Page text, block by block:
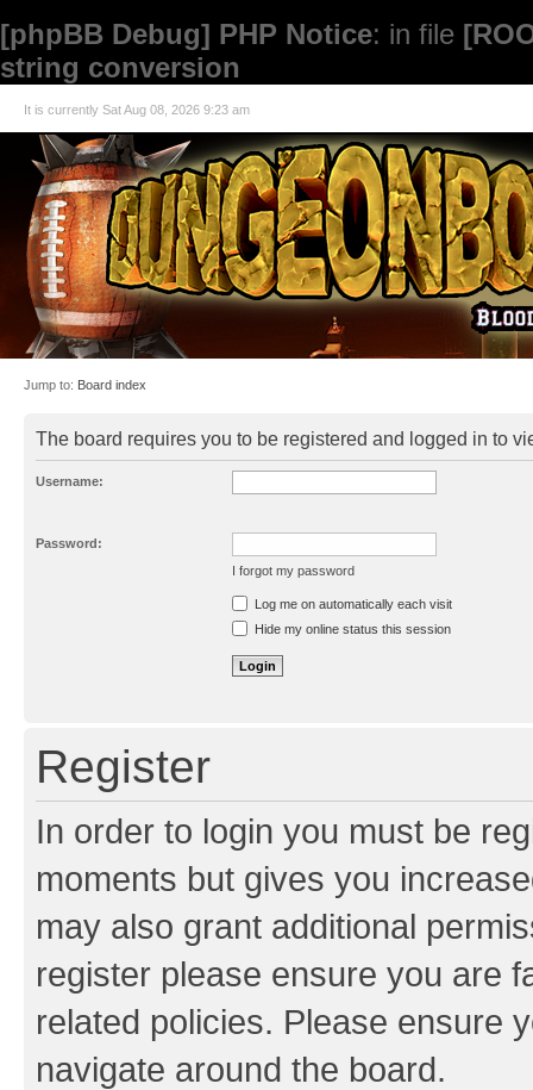
[phpBB Debug] PHP Notice: in file
string conversion
It is currently Sat Aug 08, 2026 9:23 am
Jump to: Board index
The board requires you to be registered and logged in to
Username:
Password:
I forgot my password
Resend activation e-mail
Log me on automatically each visit
Hide my online status this session
Register
In order to login you must be
moments but gives you
may also grant additional
register please ensure you are
related policies. Please ensure
navigate around the board.